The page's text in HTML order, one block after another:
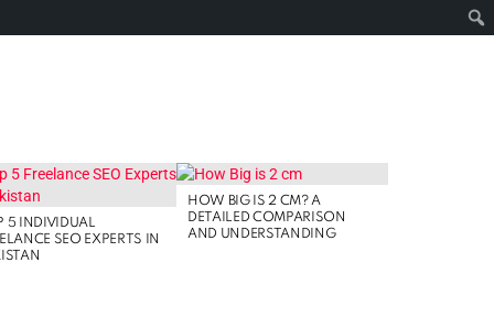
5 INDIVIDUAL
SEO EXPERTS IN
HOW BIG IS 2 CM? A
DETAILED COMPARISON
AND UNDERSTANDING